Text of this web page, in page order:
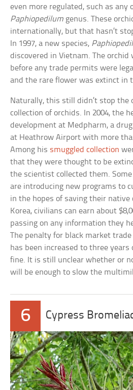
even more regulated, such as any
Paphiopedilum genus. These
internationally, but that hasn’t
In 1997, a new species,
discovered in Vietnam. The orchid
before any trade permits were
and the rare flower was extinct in
Naturally, this still didn’t stop the
collection of orchids. In 2004, the
development at Medpharm, a
at Heathrow Airport with more
Among his smuggled collection
that they were thought to be
the scientist collected them.
are introducing new programs to
in the hopes of saving their native
Korea, civilians can earn about
passing on any information they
The penalty for black market
has been increased to three years
fine. It is still unclear whether or
will be enough to slow the
6 Cypress